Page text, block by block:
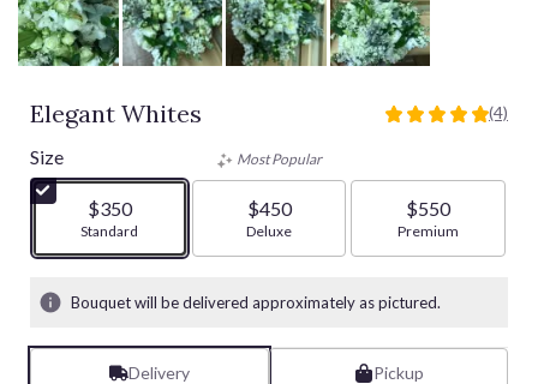
Elegant Whites
5
stars
based
ratings.
reviews
(4)
Size
$350
Arrangement size
Standard
Most Popular
$450
Arrangement size
Deluxe
$550
Arrangement size
Premium
Bouquet will be delivered approximately as pictured.
Delivery Pickup